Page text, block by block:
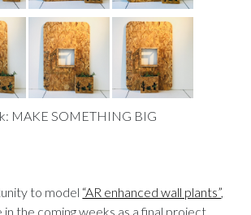
MAKE SOMETHING BIG
to model “AR enhanced wall plants”,
the coming weeks as a final project.